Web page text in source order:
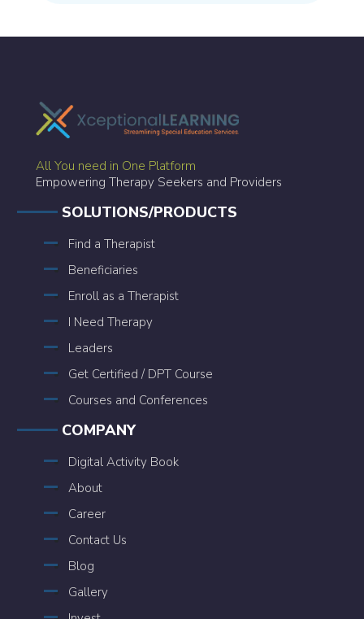
All You need in One Platform
Empowering Therapy Seekers and Providers
SOLUTIONS/PRODUCTS
Find a Therapist
Beneficiaries
Enroll as a Therapist
I Need Therapy
Leaders
Get Certified / DPT Course
Courses and Conferences
COMPANY
Digital Activity Book
About
Career
Contact Us
Blog
Gallery